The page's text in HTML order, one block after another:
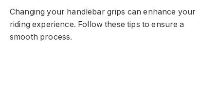
Changing your handlebar grips can enhance your
riding experience. Follow these tips to ensure a
smooth process.